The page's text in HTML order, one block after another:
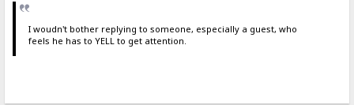
I woudn't bother replying to someone, especially a guest, who
feels he has to YELL to get attention.